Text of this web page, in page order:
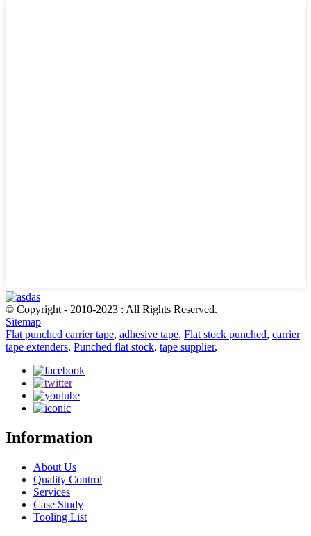
© Copyright - 2010-2023 : All Rights Reserved.
Sitemap
Flat punched carrier tape, adhesive tape, Flat stock punched, carrier
tape extenders, Punched flat stock, tape supplier,
Information
About Us
Quality Control
Services
Case Study
Tooling List